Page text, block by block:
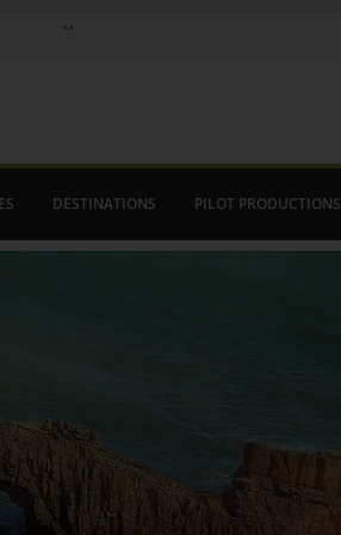
in August
DESTINATIONS PILOT PRODUCTIONS